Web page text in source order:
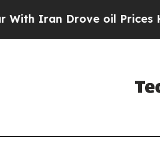
oil Prices Higher,